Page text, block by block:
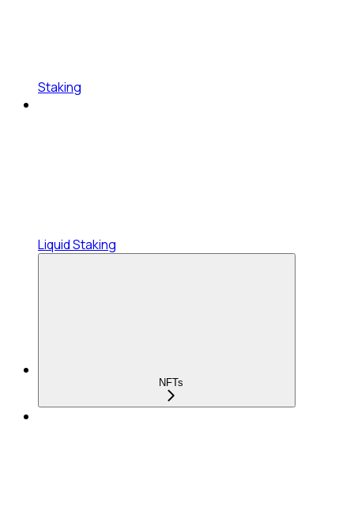
Staking
Liquid Staking
NFTs